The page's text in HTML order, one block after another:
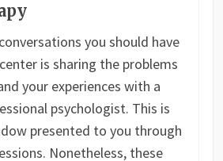
you should have
is sharing the problems
your experiences with a
psychologist. This is
presented to you through
Nonetheless, these